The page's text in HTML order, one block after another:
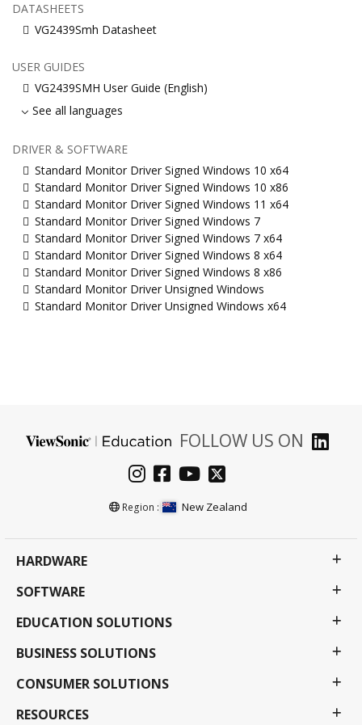
DATASHEETS
VG2439Smh Datasheet
USER GUIDES
VG2439SMH User Guide (English)
See all languages
DRIVER & SOFTWARE
Standard Monitor Driver Signed Windows 10 x64
Standard Monitor Driver Signed Windows 10 x86
Standard Monitor Driver Signed Windows 11 x64
Standard Monitor Driver Signed Windows 7
Standard Monitor Driver Signed Windows 7 x64
Standard Monitor Driver Signed Windows 8 x64
Standard Monitor Driver Signed Windows 8 x86
Standard Monitor Driver Unsigned Windows
Standard Monitor Driver Unsigned Windows x64
FOLLOW US ON
Region : New Zealand
HARDWARE
SOFTWARE
EDUCATION SOLUTIONS
BUSINESS SOLUTIONS
CONSUMER SOLUTIONS
RESOURCES